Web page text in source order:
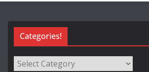
Categories!
Categories!